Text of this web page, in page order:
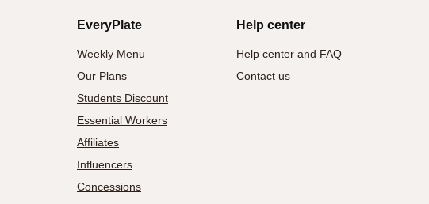
EveryPlate
Weekly Menu
Our Plans
Students Discount
Essential Workers
Affiliates
Influencers
Concessions
Help center
Help center and FAQ
Contact us